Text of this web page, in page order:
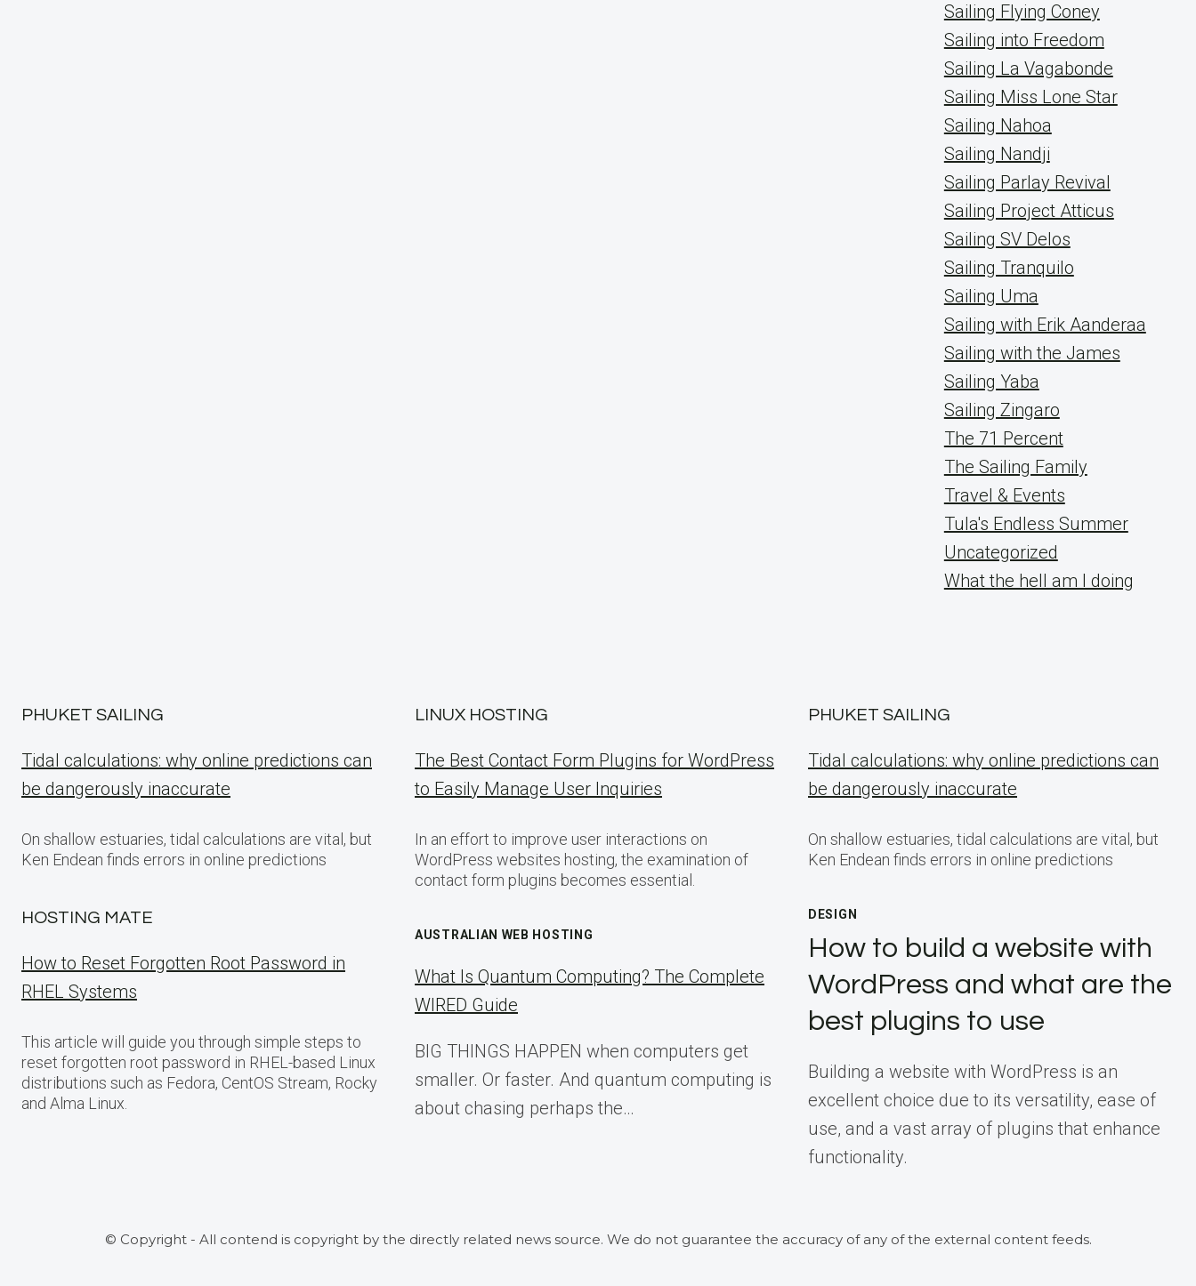
Sailing Flying Coney
Sailing into Freedom
Sailing La Vagabonde
Sailing Miss Lone Star
Sailing Nahoa
Sailing Nandji
Sailing Parlay Revival
Sailing Project Atticus
Sailing SV Delos
Sailing Tranquilo
Sailing Uma
Sailing with Erik Aanderaa
Sailing with the James
Sailing Yaba
Sailing Zingaro
The 71 Percent
The Sailing Family
Travel & Events
Tula's Endless Summer
Uncategorized
What the hell am I doing
PHUKET SAILING
Tidal calculations: why online predictions can
be dangerously inaccurate
On shallow estuaries, tidal calculations are vital, but
Ken Endean finds errors in online predictions
HOSTING MATE
How to Reset Forgotten Root Password in
RHEL Systems
This article will guide you through simple steps to
reset forgotten root password in RHEL-based Linux
distributions such as Fedora, CentOS Stream, Rocky
and Alma Linux.
LINUX HOSTING
The Best Contact Form Plugins for WordPress
to Easily Manage User Inquiries
In an effort to improve user interactions on
WordPress websites hosting, the examination of
contact form plugins becomes essential.
AUSTRALIAN WEB HOSTING
What Is Quantum Computing? The Complete
WIRED Guide
BIG THINGS HAPPEN when computers get
smaller. Or faster. And quantum computing is
about chasing perhaps the…
PHUKET SAILING
Tidal calculations: why online predictions can
be dangerously inaccurate
On shallow estuaries, tidal calculations are vital, but
Ken Endean finds errors in online predictions
DESIGN
How to build a website with
WordPress and what are the
best plugins to use
Building a website with WordPress is an
excellent choice due to its versatility, ease of
use, and a vast array of plugins that enhance
functionality.
© Copyright - All contend is copyright by the directly related news source. We do not guarantee the accuracy of any of the external content feeds.